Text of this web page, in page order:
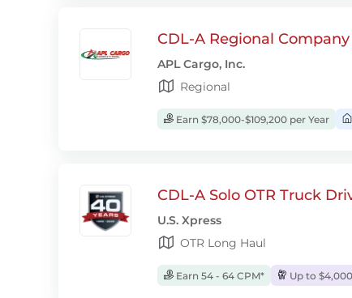
CDL-A Regional
APL Cargo, Inc.
Regional
Earn $78,000-$109,200 per Year
CDL-A Solo OTR Truck
U.S. Xpress
OTR Long Haul
Earn 54 - 64 CPM* Up to